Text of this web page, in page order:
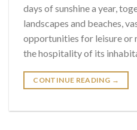
days of sunshine a year,
landscapes and beaches,
opportunities for leisure or
the hospitality of its
CONTINUE READING →